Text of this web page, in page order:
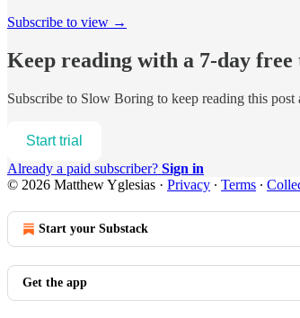
Subscribe to view →
Keep reading with a 7-day
Subscribe to Slow Boring to keep reading this post
Start trial
Already a paid subscriber? Sign in
© 2026 Matthew Yglesias · Privacy ∙ Terms ∙
Start your Substack
Get the app